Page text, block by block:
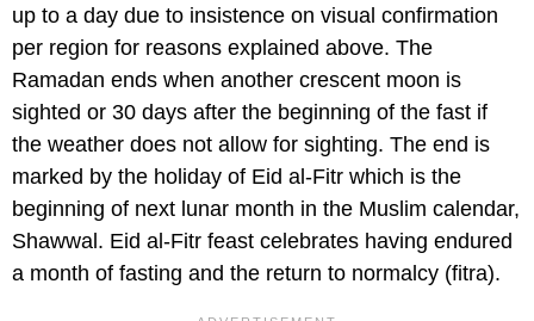
up to a day due to insistence on visual confirmation
per region for reasons explained above. The
Ramadan ends when another crescent moon is
sighted or 30 days after the beginning of the fast if
the weather does not allow for sighting. The end is
marked by the holiday of Eid al-Fitr which is the
beginning of next lunar month in the Muslim calendar,
Shawwal. Eid al-Fitr feast celebrates having endured
a month of fasting and the return to normalcy (fitra).